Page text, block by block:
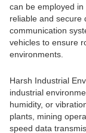
can be employed
reliable and secure
communication
vehicles to ensure
environments.
Harsh Industrial
industrial
humidity, or
plants, mining
speed data